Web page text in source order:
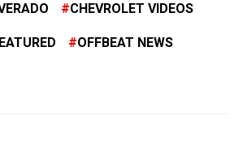
CHEVROLET VIDEOS
OFFBEAT NEWS